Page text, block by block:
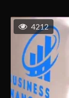
4212